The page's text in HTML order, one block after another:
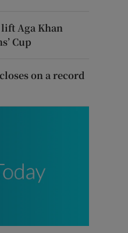
Aga Khan
Cup
on a record